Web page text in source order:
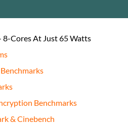
8-Cores At Just 65 Watts
Benchmarks
& Cinebench